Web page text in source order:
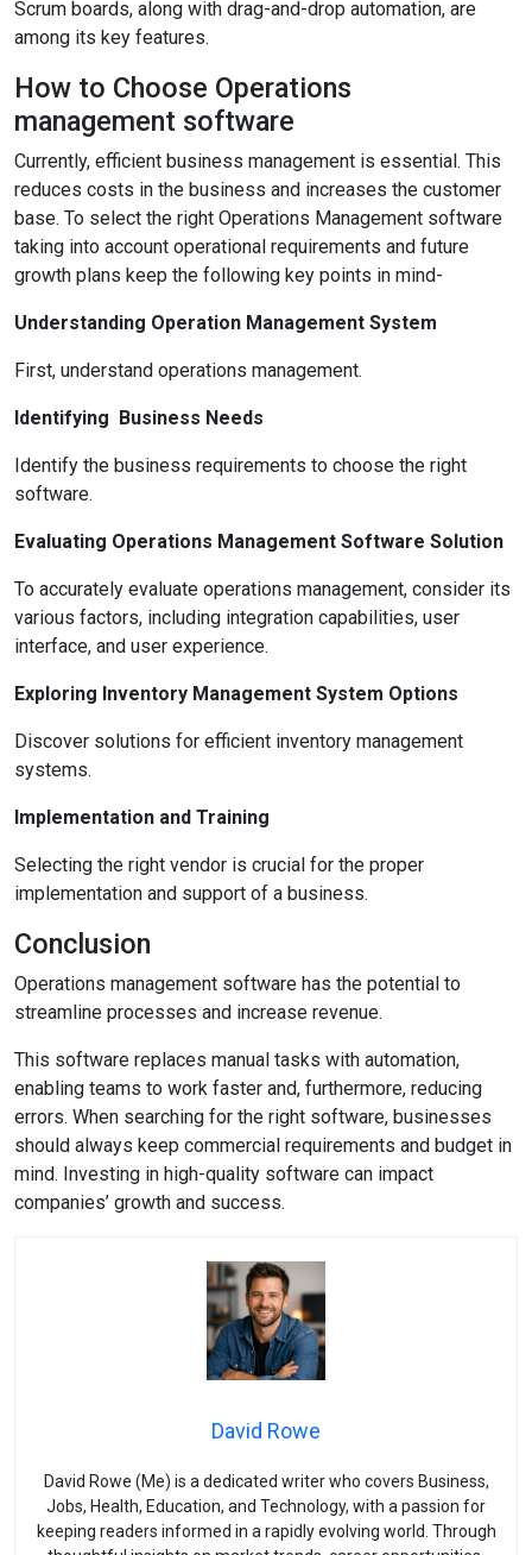
Scrum boards, along with drag-and-drop automation, are
among its key features.
How to Choose Operations
management software
Currently, efficient business management is essential. This
reduces costs in the business and increases the customer
base. To select the right Operations Management software
taking into account operational requirements and future
growth plans keep the following key points in mind-
Understanding Operation Management System
First, understand operations management.
Identifying Business Needs
Identify the business requirements to choose the right
software.
Evaluating Operations Management Software Solution
To accurately evaluate operations management, consider its
various factors, including integration capabilities, user
interface, and user experience.
Exploring Inventory Management System Options
Discover solutions for efficient inventory management
systems.
Implementation and Training
Selecting the right vendor is crucial for the proper
implementation and support of a business.
Conclusion
Operations management software has the potential to
streamline processes and increase revenue.
This software replaces manual tasks with automation,
enabling teams to work faster and, furthermore, reducing
errors. When searching for the right software, businesses
should always keep commercial requirements and budget in
mind. Investing in high-quality software can impact
companies’ growth and success.
David Rowe
David Rowe (Me) is a dedicated writer who covers Business,
Jobs, Health, Education, and Technology, with a passion for
keeping readers informed in a rapidly evolving world. Through